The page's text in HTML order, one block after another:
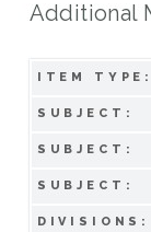
Additional
ITEM TYPE:
SUBJECT:
SUBJECT:
SUBJECT:
DIVISIONS: